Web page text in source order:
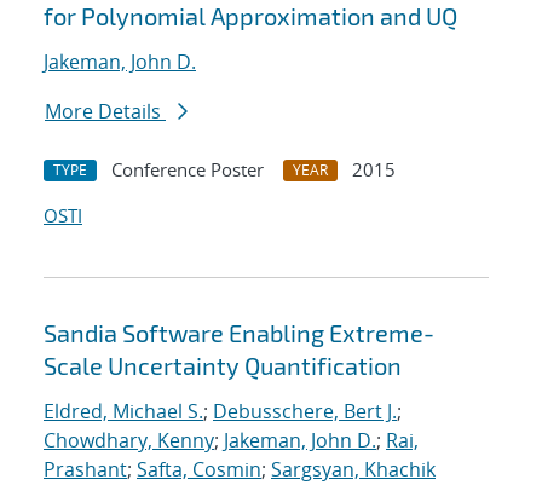
for Polynomial Approximation and UQ
Jakeman, John D.
More Details
TYPE Conference Poster YEAR
2015
OSTI
Sandia Software Enabling Extreme-
Scale Uncertainty Quantification
Eldred, Michael S.; Debusschere, Bert J.;
Chowdhary, Kenny; Jakeman, John D.; Rai,
Prashant; Safta, Cosmin; Sargsyan, Khachik